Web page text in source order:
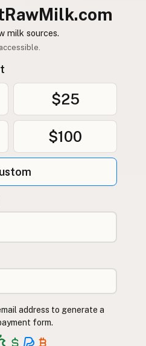
milk sources.
$25
$100
address to generate a
form.